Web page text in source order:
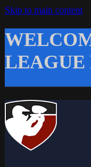
Skip to main content
LEAGUE